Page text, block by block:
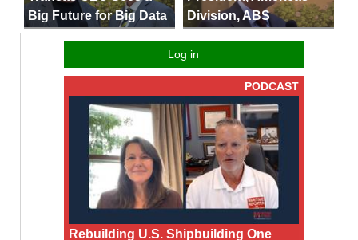
Big Future for Big Data
Division, ABS
Log in
PODCAST
Rebuilding U.S. Shipbuilding One